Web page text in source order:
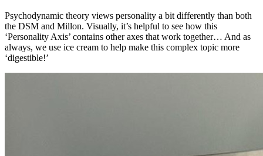
Psychodynamic theory views personality a bit differently than both
the DSM and Millon. Visually, it’s helpful to see how this
‘Personality Axis’ contains other axes that work together… And as
always, we use ice cream to help make this complex topic more
‘digestible!’